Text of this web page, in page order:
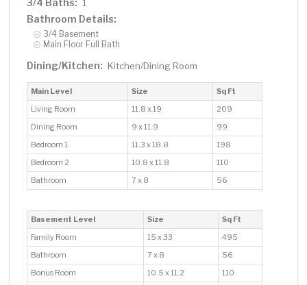
3/4 Baths: 1
Bathroom Details:
3/4 Basement
Main Floor Full Bath
Dining/Kitchen: Kitchen/Dining Room
Main Level Size
Sq Ft
Living Room
11.8 x 19
209
Dining Room
9 x 11.9
99
Bedroom 1
11.3 x 18.8
198
Bedroom 2
10.8 x 11.8
110
Bathroom
7 x 8 56
Basement Level Size
Sq Ft
Family Room
15 x 33
495
Bathroom
7 x 8
56
Bonus Room
10.5 x 11.2
110